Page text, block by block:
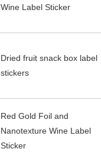
Wine Label Sticker
Dried fruit snack box label
stickers
Red Gold Foil and
Nanotexture Wine Label
Sticker